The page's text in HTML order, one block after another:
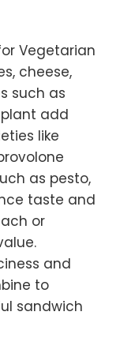
Vegetarian
cheese,
such as
add
like
as pesto,
taste and
or
and
to
sandwich